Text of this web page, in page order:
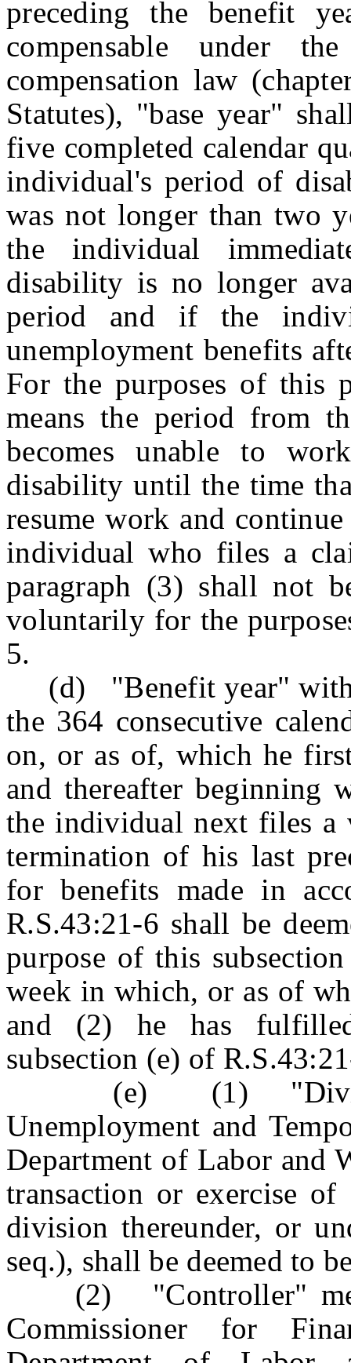
preceding the benefit
compensable under
compensation law
Statutes), "base year"
five completed calendar
individual's period of
was not longer than two
the individual
disability is no longer
period and if the
unemployment benefits
For the purposes of this
means the period from
becomes unable to
disability until the time
resume work and
individual who files a
paragraph (3) shall not
voluntarily for the
5.
(d) "Benefit year" with
the 364 consecutive
on, or as of, which he
and thereafter beginning
the individual next files a
termination of his last
for benefits made in
R.S.43:21-6 shall be
purpose of this
week in which, or as of
and (2) he has
subsection (e) of
(e) (1) "Division"
Unemployment and
Department of Labor and
transaction or exercise
division thereunder, or
seq.), shall be deemed to
(2) "Controller"
Commissioner for